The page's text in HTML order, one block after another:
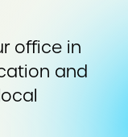
office in
and